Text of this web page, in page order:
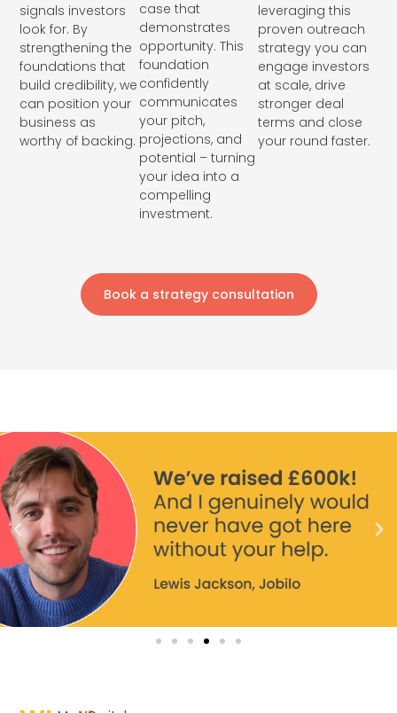
signals investors
look for. By
strengthening the
foundations that
build credibility, we
can position your
business as
worthy of backing.
case that
demonstrates
opportunity. This
foundation
confidently
communicates
your pitch,
projections, and
potential – turning
your idea into a
compelling
investment.
leveraging this
proven outreach
strategy you can
engage investors
at scale, drive
stronger deal
terms and close
your round faster.
Book a strategy consultation